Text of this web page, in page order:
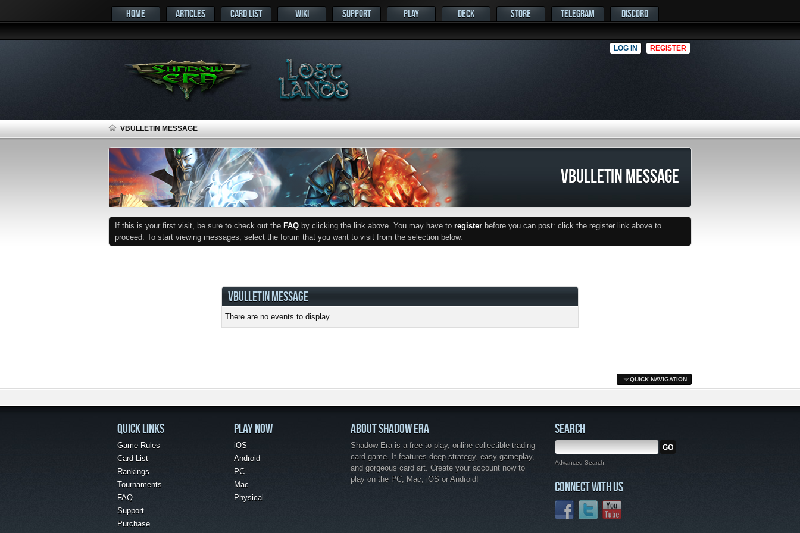
HOME ARTICLES CARD LIST WIKI SUPPORT PLAY DECK STORE TELEGRAM DISCORD
LOG IN REGISTER
VBULLETIN MESSAGE
VBULLETIN MESSAGE
If this is your first visit, be sure to check out the FAQ by clicking the link above. You may have to register before you can post: click the register link above to
proceed. To start viewing messages, select the forum that you want to visit from the selection below.
VBULLETIN MESSAGE
There are no events to display.
QUICK NAVIGATION
QUICK LINKS
Game Rules
Card List
Rankings
Tournaments
FAQ
Support
Purchase
PLAY NOW
iOS
Android
PC
Mac
Physical
ABOUT SHADOW ERA
Shadow Era is a free to play, online collectible trading
card game. It features deep strategy, easy gameplay,
and gorgeous card art. Create your account now to
play on the PC, Mac, iOS or Android!
SEARCH
Advanced Search
CONNECT WITH US